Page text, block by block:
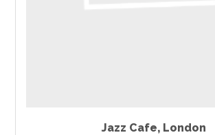
Jazz Cafe, London